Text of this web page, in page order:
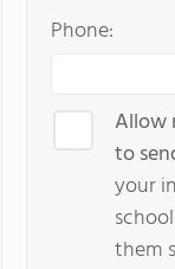
Phone:
Allow
to
your
them